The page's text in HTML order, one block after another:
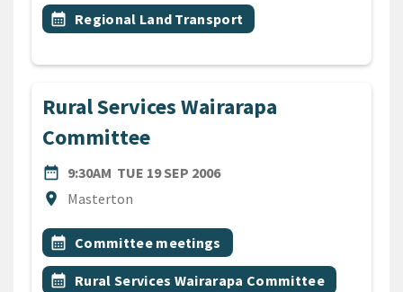
Event topic
calendar_month Regional Land Transport
Rural Services Wairarapa
Committee
date_range
DATE9:30AM TUE 19 SEP 2006
location_on
Location
Masterton
All Tags
Event topic
calendar_month Committee meetings
Event topic
calendar_month Rural Services Wairarapa Committee